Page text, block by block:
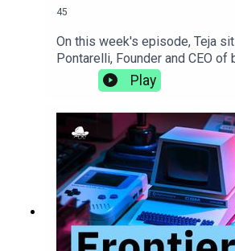
45
On this week's episode, Teja
Pontarelli, Founder and CEO of
and Cleanspeak. They discuss
of growing two businesses at
making progress without using
clues in an interview process
someone's a great culture
fit.https://fusionauth.io/https://
Play